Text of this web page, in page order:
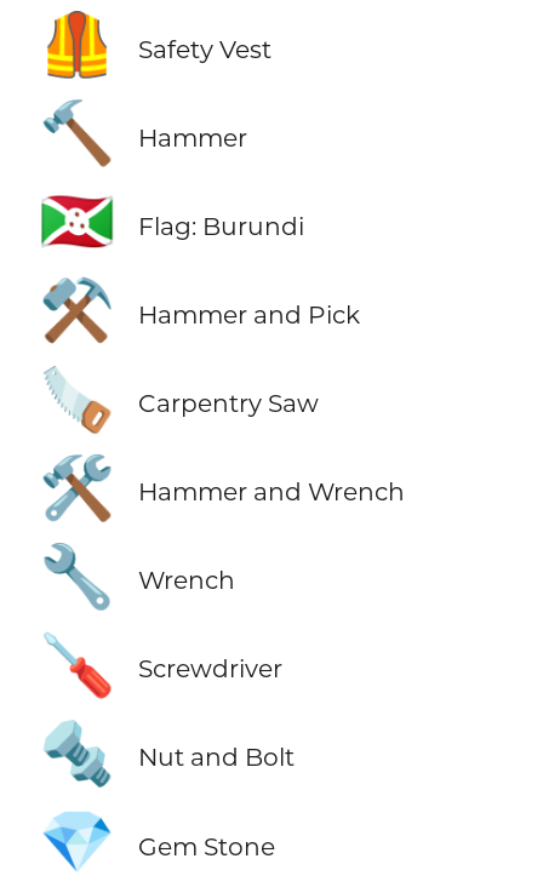
🦺 Safety Vest
🔨 Hammer
🇧🇮 Flag: Burundi
⚒️ Hammer and Pick
🪚 Carpentry Saw
🛠️ Hammer and Wrench
🔧 Wrench
🪛 Screwdriver
🔩 Nut and Bolt
💎 Gem Stone